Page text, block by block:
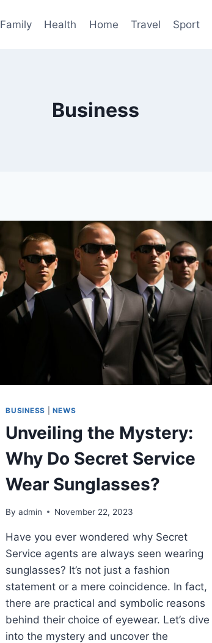
Family Health Home Travel Sport
Business
BUSINESS NEWS
Unveiling the Mystery:
Why Do Secret Service
Wear Sunglasses?
By admin November 22, 2023
Have you ever wondered why Secret
Service agents are always seen wearing
sunglasses? It’s not just a fashion
statement or a mere coincidence. In fact,
there are practical and symbolic reasons
behind their choice of eyewear. Let’s dive
into the mystery and uncover the